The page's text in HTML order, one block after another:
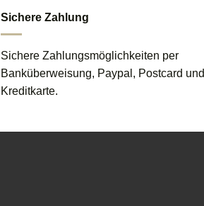
Sichere Zahlung
Sichere Zahlungsmöglichkeiten per
Banküberweisung, Paypal, Postcard und
Kreditkarte.